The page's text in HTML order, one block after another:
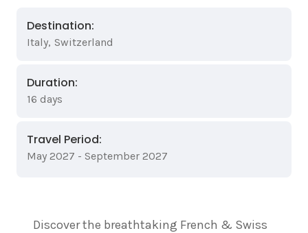
Destination:
Italy, Switzerland
Duration:
16 days
Travel Period:
May 2027 - September 2027
Discover the breathtaking French & Swiss